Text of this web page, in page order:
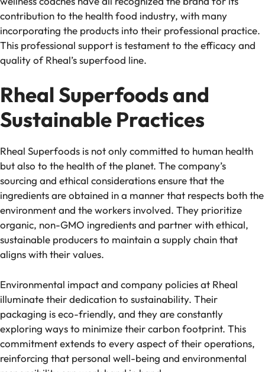
contribution to the health food industry, with many
incorporating the products into their professional practice.
This professional support is testament to the efficacy and
quality of Rheal’s superfood line.
Rheal Superfoods and
Sustainable Practices
Rheal Superfoods is not only committed to human health
but also to the health of the planet. The company’s
sourcing and ethical considerations ensure that the
ingredients are obtained in a manner that respects both the
environment and the workers involved. They prioritize
organic, non-GMO ingredients and partner with ethical,
sustainable producers to maintain a supply chain that
aligns with their values.
Environmental impact and company policies at Rheal
illuminate their dedication to sustainability. Their
packaging is eco-friendly, and they are constantly
exploring ways to minimize their carbon footprint. This
commitment extends to every aspect of their operations,
reinforcing that personal well-being and environmental